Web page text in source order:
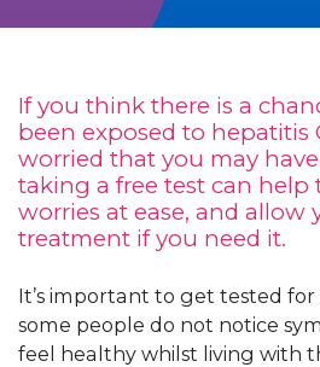
If you think there is a
been exposed to hepatitis
worried that you may
taking a free test can help
worries at ease, and allow
treatment if you need it.
It’s important to get tested for
some people do not notice
feel healthy whilst living with